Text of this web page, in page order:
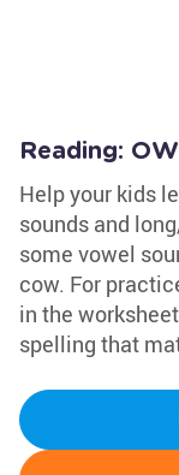
Reading:
Help your kids
sounds and
some vowel
cow. For
in the
spelling that